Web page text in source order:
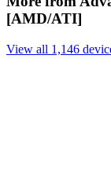
[AMD/ATI]
View all 1,146